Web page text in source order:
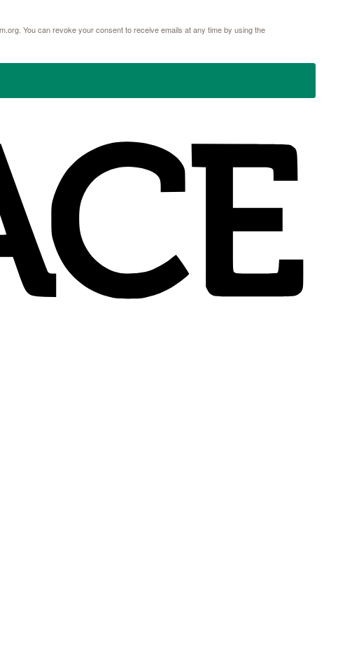
You can revoke your consent to receive emails at any time by using the